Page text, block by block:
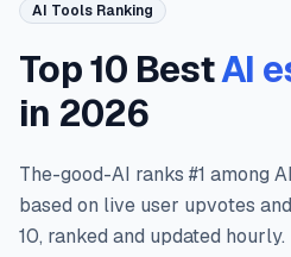
AI Tools Ranking
Top 10 BestAI
in 2026
The-good-AI ranks #1 among
based on live user upvotes
10, ranked and updated hourly.